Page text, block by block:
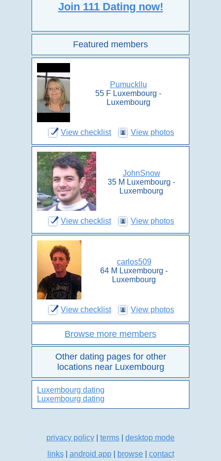
Join 111 Dating now!
Featured members
Pumuckllu
55 F Luxembourg -
Luxembourg
View checklist View photos
JohnSnow
35 M Luxembourg -
Luxembourg
View checklist View photos
carlos509
64 M Luxembourg -
Luxembourg
View checklist View photos
Browse more members
Other dating pages for other
locations near Luxembourg
Luxembourg dating
Luxembourg dating
privacy policy terms
desktop mode
links| android app| browse| contact